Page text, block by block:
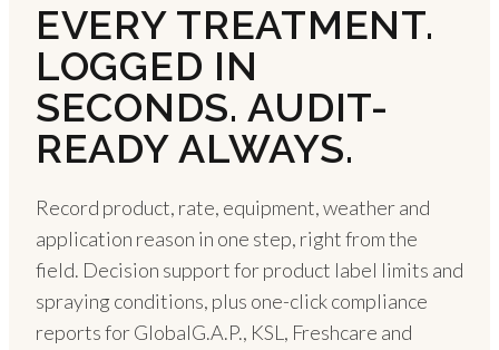
EVERY TREATMENT.
LOGGED IN
SECONDS. AUDIT-
READY ALWAYS.
Record product, rate, equipment, weather and
application reason in one step, right from the
field. Decision support for product label limits and
spraying conditions, plus one-click compliance
reports for GlobalG.A.P., KSL, Freshcare and